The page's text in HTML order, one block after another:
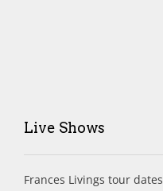
Live Shows
Frances Livings tour dates